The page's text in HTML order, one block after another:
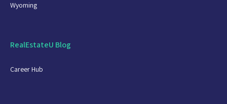
Wyoming
RealEstateU Blog
Career Hub